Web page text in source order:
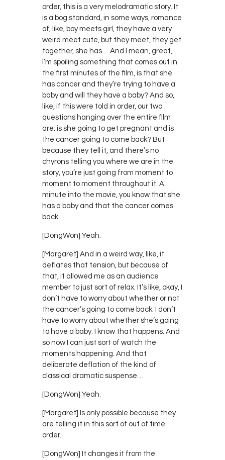
order, this is a very melodramatic story. It
is a bog standard, in some ways, romance
of, like, boy meets girl, they have a very
weird meet cute, but they meet, they get
together, she has… And I mean, great,
I’m spoiling something that comes out in
the first minutes of the film, is that she
has cancer and they’re trying to have a
baby and will they have a baby? And so,
like, if this were told in order, our two
questions hanging over the entire film
are: is she going to get pregnant and is
the cancer going to come back? But
because they tell it, and there’s no
chyrons telling you where we are in the
story, you’re just going from moment to
moment to moment throughout it. A
minute into the movie, you know that she
has a baby and that the cancer comes
back.
[DongWon] Yeah.
[Margaret] And in a weird way, like, it
deflates that tension, but because of
that, it allowed me as an audience
member to just sort of relax. It’s like, okay, I
don’t have to worry about whether or not
the cancer’s going to come back. I don’t
have to worry about whether she’s going
to have a baby. I know that happens. And
so now I can just sort of watch the
moments happening. And that
deliberate deflation of the kind of
classical dramatic suspense…
[DongWon] Yeah.
[Margaret] Is only possible because they
are telling it in this sort of out of time
order.
[DongWon] It changes it from the